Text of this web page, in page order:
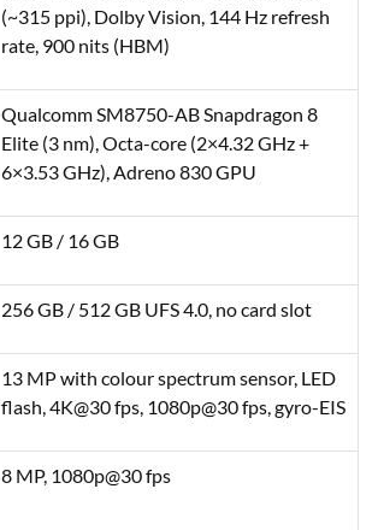
(~315 ppi), Dolby Vision, 144 Hz refresh
rate, 900 nits (HBM)
Qualcomm SM8750-AB Snapdragon 8
Elite (3 nm), Octa-core (2×4.32 GHz +
6×3.53 GHz), Adreno 830 GPU
12 GB / 16 GB
256 GB / 512 GB UFS 4.0, no card slot
13 MP with colour spectrum sensor, LED
flash, 4K@30 fps, 1080p@30 fps, gyro-EIS
8 MP, 1080p@30 fps